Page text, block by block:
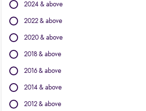
Jeep
Other Brands
BMW
BYD
Fiat
2024 & above
2022 & above
2020 & above
2018 & above
2016 & above
2014 & above
2012 & above